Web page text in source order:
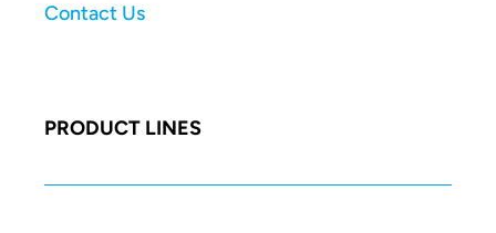
Contact Us
PRODUCT LINES